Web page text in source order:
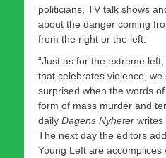
politicians, TV talk shows
about the danger coming
from the right or the left.
“Just as for the extreme
that celebrates violence,
surprised when the words
form of mass murder and
daily Dagens Nyheter writes
The next day the editors
Young Left are